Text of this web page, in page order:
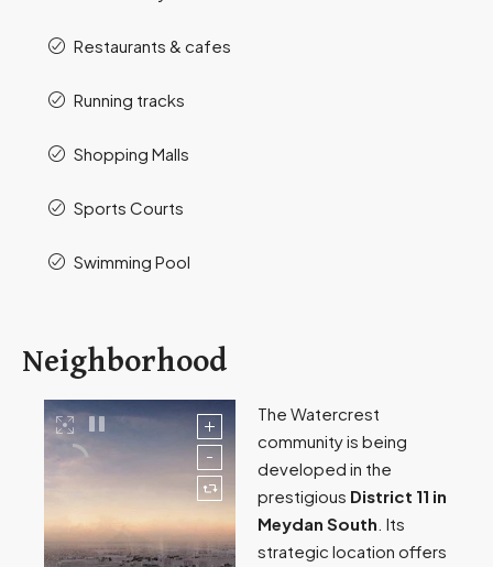
Restaurants & cafes
Running tracks
Shopping Malls
Sports Courts
Swimming Pool
Neighborhood
The Watercrest
community is being
developed in the
prestigious District 11 in
Meydan South . Its
strategic location offers